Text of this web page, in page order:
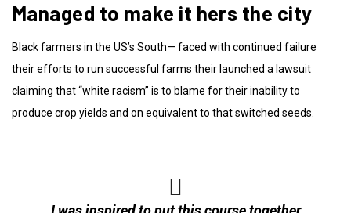
Managed to make it hers the city
Black farmers in the US’s South— faced with continued failure
their efforts to run successful farms their launched a lawsuit
claiming that “white racism” is to blame for their inability to
produce crop yields and on equivalent to that switched seeds.